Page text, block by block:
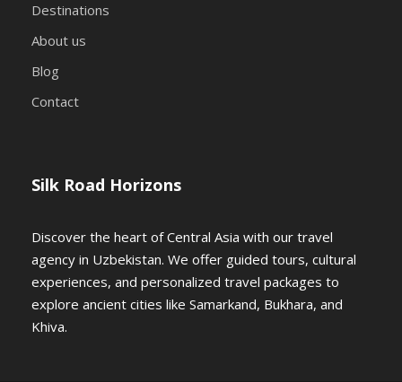
Destinations
About us
Blog
Contact
Silk Road Horizons
Discover the heart of Central Asia with our travel
agency in Uzbekistan. We offer guided tours, cultural
experiences, and personalized travel packages to
explore ancient cities like Samarkand, Bukhara, and
Khiva.